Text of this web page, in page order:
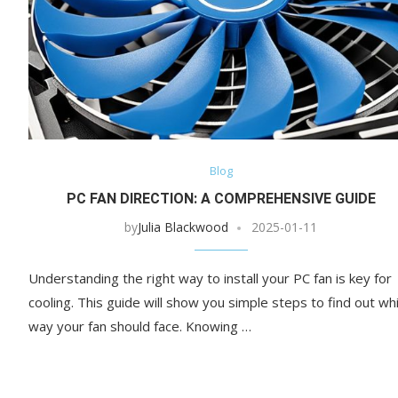
Blog
PC FAN DIRECTION: A COMPREHENSIVE GUIDE
byJulia Blackwood 2025-01-11
Understanding the right way to install your PC fan is key for
cooling. This guide will show you simple steps to find out
way your fan should face. Knowing …